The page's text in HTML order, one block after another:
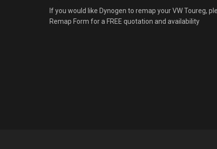
If you would like Dynogen to remap your VW Toureg,
Remap Form for a FREE quotation and availability